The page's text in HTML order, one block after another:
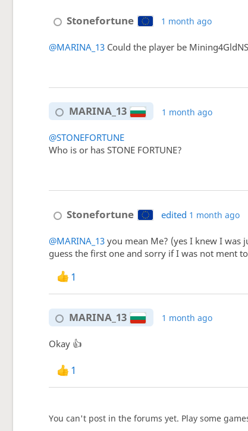
Stonefortune 1 month ago
@MARINA_13 Could the player be
MARINA_13 1 month ago
@STONEFORTUNE
Who is or has STONE FORTUNE?
Stonefortune edited 1 month ago
@MARINA_13you mean Me? (yes I knew I was
guess the first one and sorry if I was not ment
1
MARINA_13 1 month ago
Okay 👍
1
You can't post in the forums yet. Play some